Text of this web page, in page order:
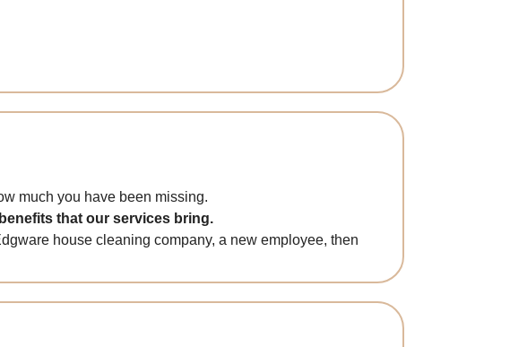
much you have been missing.
that our services bring.
house cleaning company, a new employee, then